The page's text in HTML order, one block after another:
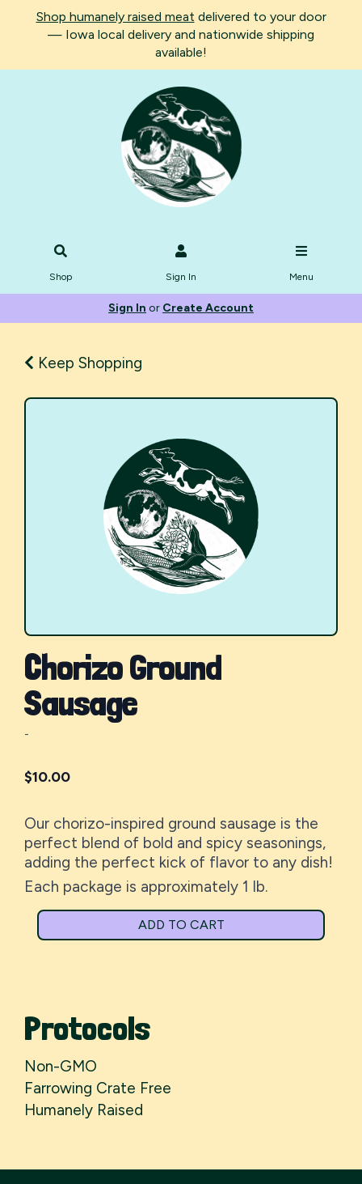
Shop humanely raised meat delivered to your door
— Iowa local delivery and nationwide shipping
available!
Shop Sign In Menu
Sign In or Create Account
Keep Shopping
Chorizo Ground
Sausage
-
$10.00
Our chorizo-inspired ground sausage is the
perfect blend of bold and spicy seasonings,
adding the perfect kick of flavor to any dish!
Each package is approximately 1 lb.
ADD TO CART
Protocols
Non-GMO
Farrowing Crate Free
Humanely Raised